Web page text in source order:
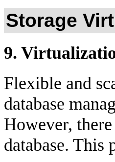
Storage
9.
Flexible and
database
However,
database. This